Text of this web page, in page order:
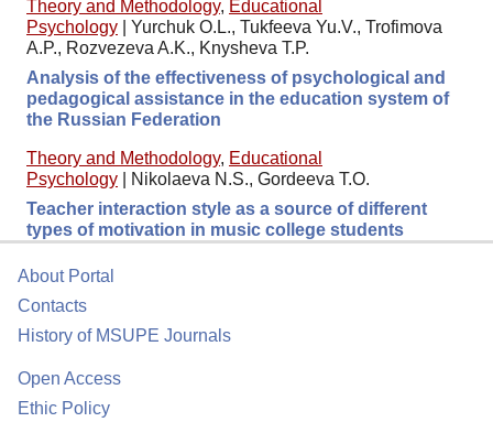
Theory and Methodology, Educational
Psychology
Yurchuk O.L., Tukfeeva Yu.V., Trofimova
A.P., Rozvezeva A.K., Knysheva T.P.
Analysis of the effectiveness of psychological and
pedagogical assistance in the education system of
the Russian Federation
Theory and Methodology, Educational
Psychology
Nikolaeva N.S., Gordeeva T.O.
Teacher interaction style as a source of different
types of motivation in music college students
About Portal
Contacts
History of MSUPE Journals
Open Access
Ethic Policy